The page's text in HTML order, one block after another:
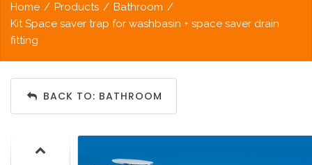
Home / Products / Bathroom /
Kit Space saver trap for washbasin + space saver drain
fitting
BACK TO: BATHROOM